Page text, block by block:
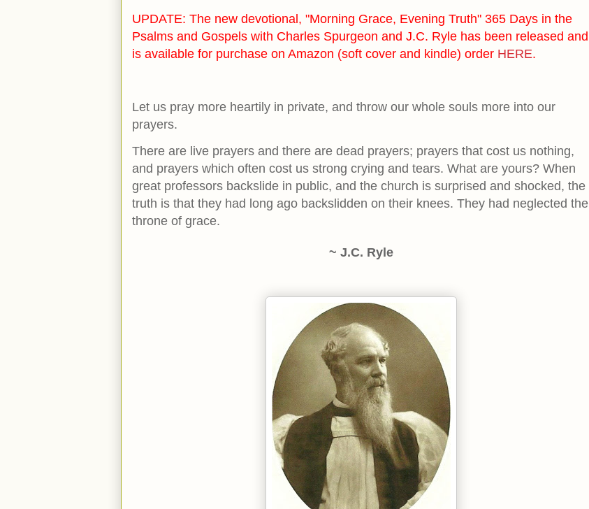
UPDATE: The new devotional, "Morning Grace, Evening Truth" 365 Days in the
Psalms and Gospels with Charles Spurgeon and J.C. Ryle has been released and
is available for purchase on Amazon (soft cover and kindle) order HERE.
Let us pray more heartily in private, and throw our whole souls more into our
prayers.
There are live prayers and there are dead prayers; prayers that cost us nothing,
and prayers which often cost us strong crying and tears. What are yours? When
great professors backslide in public, and the church is surprised and shocked, the
truth is that they had long ago backslidden on their knees. They had neglected the
throne of grace.
~ J.C. Ryle